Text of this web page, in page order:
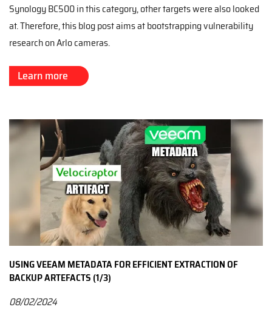
Synology BC500 in this category, other targets were also looked
at. Therefore, this blog post aims at bootstrapping vulnerability
research on Arlo cameras.
Learn more
USING VEEAM METADATA FOR EFFICIENT EXTRACTION OF
BACKUP ARTEFACTS (1/3)
08/02/2024